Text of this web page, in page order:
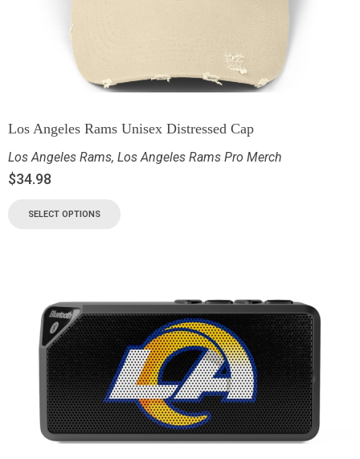
Los Angeles Rams Unisex Distressed Cap
Los Angeles Rams, Los Angeles Rams Pro Merch
$34.98
SELECT OPTIONS